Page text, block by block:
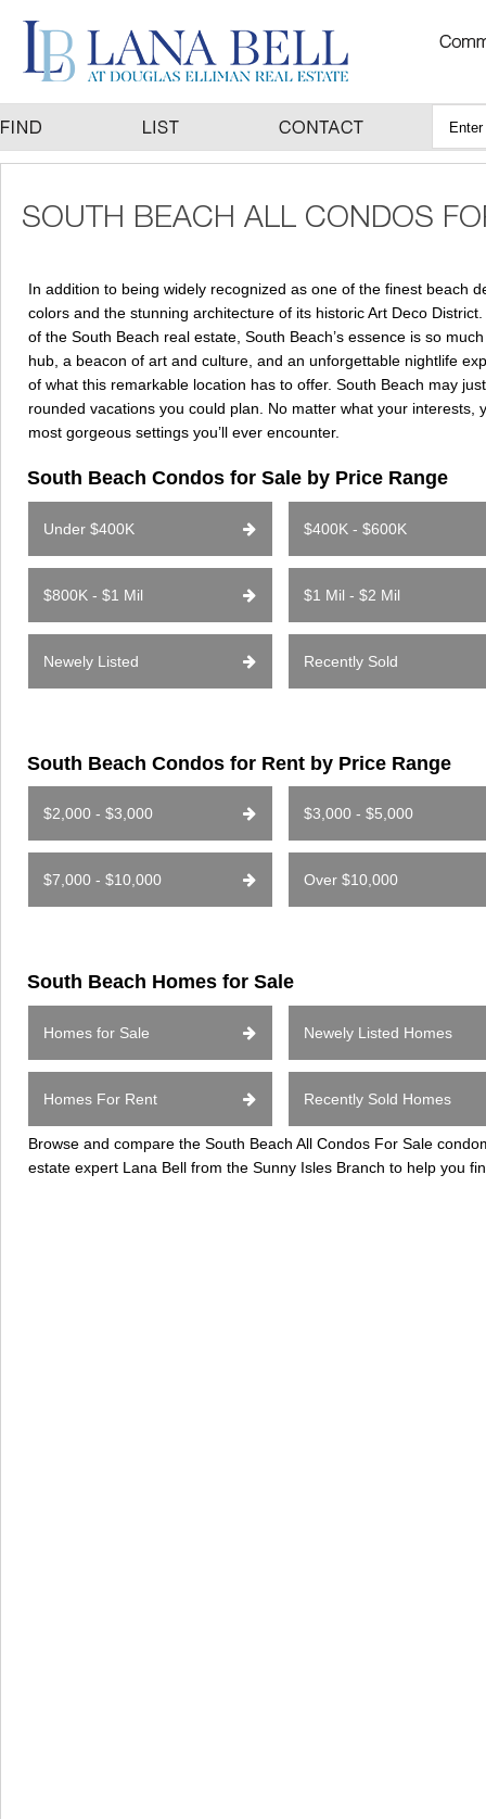
In addition to being widely recognized as one of the finest beach
colors and the stunning architecture of its historic Art Deco
of the South Beach real estate, South Beach’s essence is so
hub, a beacon of art and culture, and an unforgettable nightlife
of what this remarkable location has to offer. South Beach may
rounded vacations you could plan. No matter what your
most gorgeous settings you’ll ever encounter.
South Beach Condos for Sale by Price Range
Under $400K $400K - $600K
$800K - $1 Mil $1 Mil - $2 Mil
Newely Listed Recently Sold
South Beach Condos for Rent by Price Range
$2,000 - $3,000 $3,000 - $5,000
$7,000 - $10,000 Over $10,000
South Beach Homes for Sale
Homes for Sale Newely Listed Homes
Homes For Rent Recently Sold Homes
Browse and compare the South Beach All Condos For Sale
estate expert Lana Bell from the Sunny Isles Branch to help you